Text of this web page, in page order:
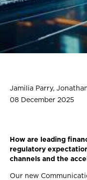
Jamilia Parry,
08 December 2025
How are leading
regulatory
channels and the
Our new